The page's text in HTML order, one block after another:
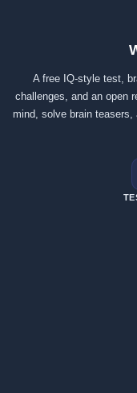
A free IQ-style test,
challenges, and an open
mind, solve brain teasers,